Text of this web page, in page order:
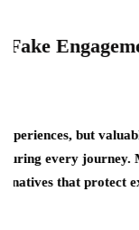
Rings
valuable jewelry can
Many
expensive…